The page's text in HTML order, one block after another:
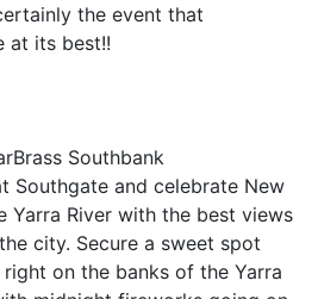
the event that
at its best!!
Southbank
Southgate and celebrate New
Yarra River with the best views
city. Secure a sweet spot
right on the banks of the Yarra